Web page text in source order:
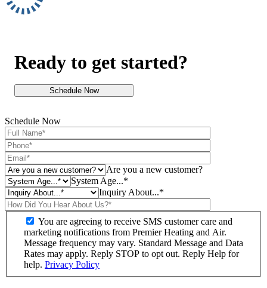
Ready to get started?
Schedule Now
Schedule Now
Are you a new customer?
System Age...*
Inquiry About...*
You are agreeing to receive SMS customer care and
marketing notifications from Premier Heating and Air.
Message frequency may vary. Standard Message and Data
Rates may apply. Reply STOP to opt out. Reply Help for
help. Privacy Policy